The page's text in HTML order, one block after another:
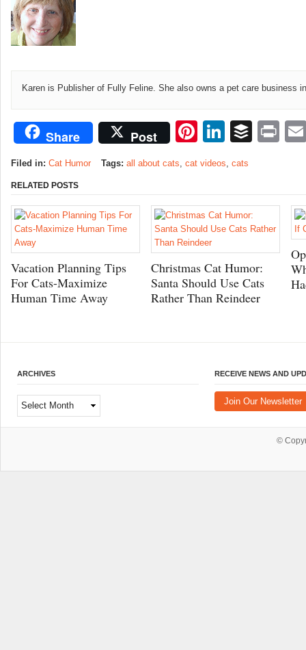
Karen is Publisher of Fully Feline. She also owns a pet care business
Share Post Pinterest
Filed in: Cat Humor Tags: all about cats cat videos cats
RELATED POSTS
Vacation Planning Tips
For Cats-Maximize
Human Time Away
Christmas Cat Humor:
Santa Should Use Cats
Rather Than Reindeer
ARCHIVES
Archives
RECEIVE NEWS AND
Join Our Newsletter
©